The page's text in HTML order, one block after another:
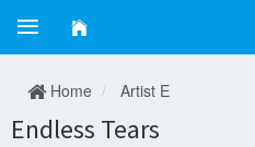
Home Artist E
Endless Tears